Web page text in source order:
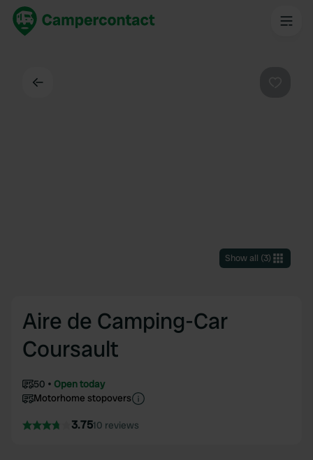
Show all (3)
Aire de Camping-Car
Coursault
50
Open today
Motorhome stopovers
3.7510 reviews